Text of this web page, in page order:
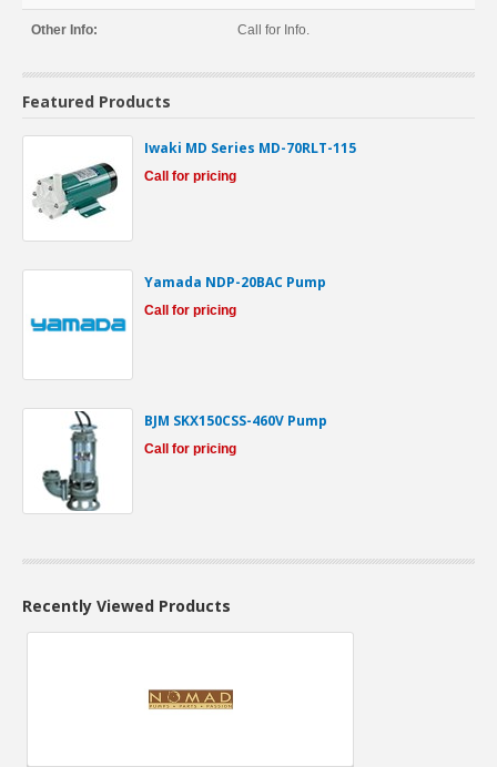
Other Info: Call for Info.
Featured Products
Iwaki MD Series MD-70RLT-115
Call for pricing
Yamada NDP-20BAC Pump
Call for pricing
BJM SKX150CSS-460V Pump
Call for pricing
Recently Viewed Products